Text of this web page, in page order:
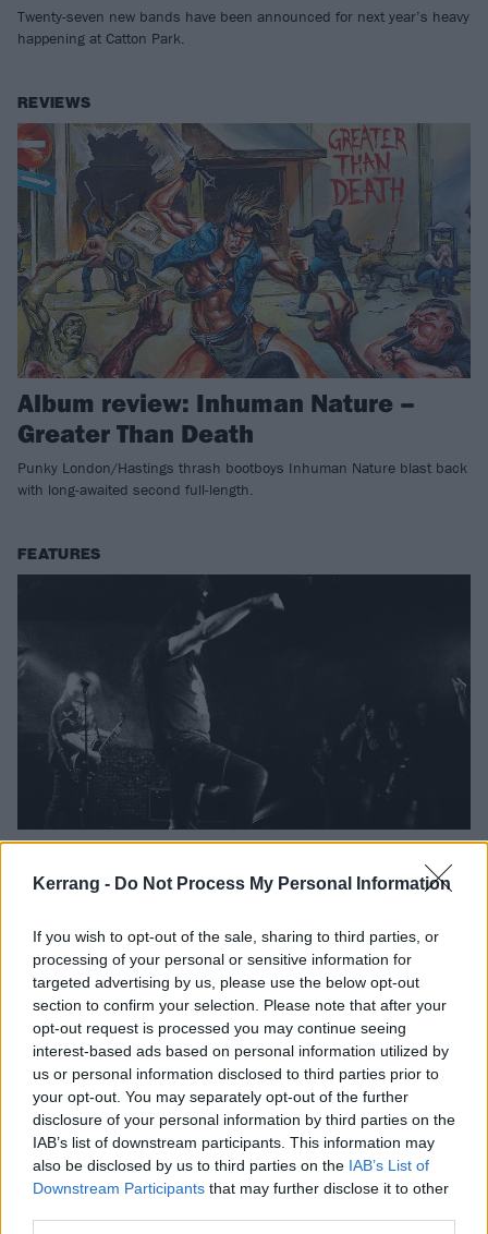
Kerrang - Do Not Process My Personal Information
If you wish to opt-out of the sale, sharing to third parties, or
processing of your personal or sensitive information for
targeted advertising by us, please use the below opt-out
section to confirm your selection. Please note that after your
opt-out request is processed you may continue seeing
interest-based ads based on personal information utilized by
us or personal information disclosed to third parties prior to
your opt-out. You may separately opt-out of the further
disclosure of your personal information by third parties on the
IAB’s list of downstream participants. This information may
also be disclosed by us to third parties on the IAB’s List of
Downstream Participants that may further disclose it to other
Twenty-seven new bands have been announced for next year’s heavy
happening at Catton Park.
REVIEWS
Album review: Inhuman Nature –
Greater Than Death
Punky London/Hastings thrash bootboys Inhuman Nature blast back
with long-awaited second full-length.
FEATURES
“It’s only rock’n’roll. Only it’s not”:
This is Inhuman Nature’s
As they prepare for their UK tour with Crowbar this week, Inhuman
Nature bassist Daragh Markham’s tour diary from their last jaunt
gives us the sights, sounds and smells of life on the road with the
Brit thrash crew…
REVIEWS